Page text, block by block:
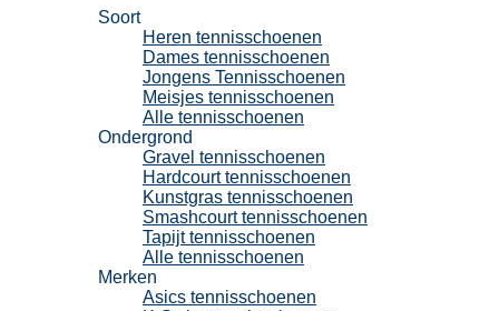
Soort
Heren tennisschoenen
Dames tennisschoenen
Jongens Tennisschoenen
Meisjes tennisschoenen
Alle tennisschoenen
Ondergrond
Gravel tennisschoenen
Hardcourt tennisschoenen
Kunstgras tennisschoenen
Smashcourt tennisschoenen
Tapijt tennisschoenen
Alle tennisschoenen
Merken
Asics tennisschoenen